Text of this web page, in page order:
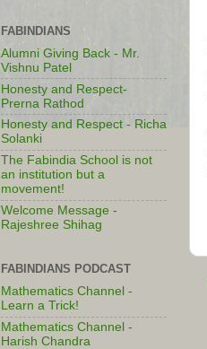
FABINDIANS
Alumni Giving Back - Mr.
Vishnu Patel
Honesty and Respect-
Prerna Rathod
Honesty and Respect - Richa
Solanki
The Fabindia School is not
an institution but a
movement!
Welcome Message -
Rajeshree Shihag
FABINDIANS PODCAST
Mathematics Channel -
Learn a Trick!
Mathematics Channel -
Harish Chandra